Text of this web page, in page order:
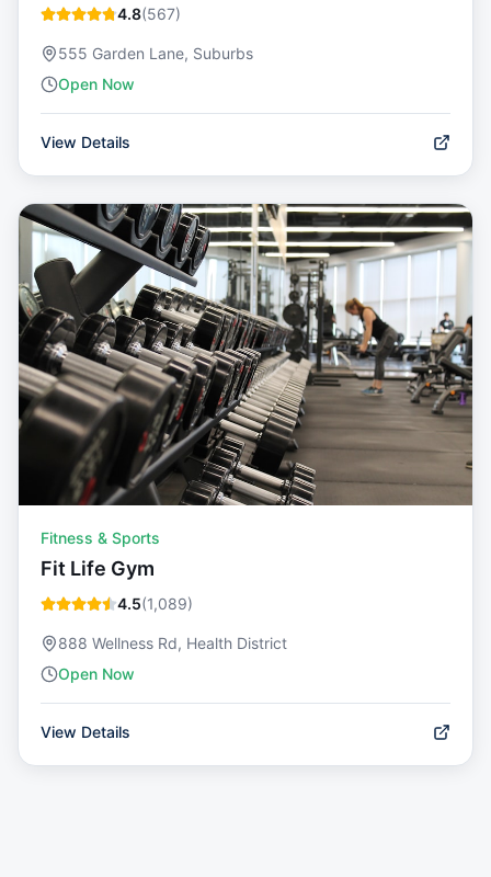
4.8(567)
555 Garden Lane, Suburbs
Open Now
View Details
Fitness & Sports
Fit Life Gym
4.5(1,089)
888 Wellness Rd, Health District
Open Now
View Details